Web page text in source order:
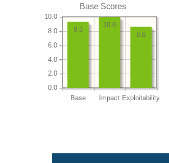
Base Scores
Base Impact Exploitability
0.0
2.0
4.0
6.0
8.0
10.0
8.6
10.0
9.3